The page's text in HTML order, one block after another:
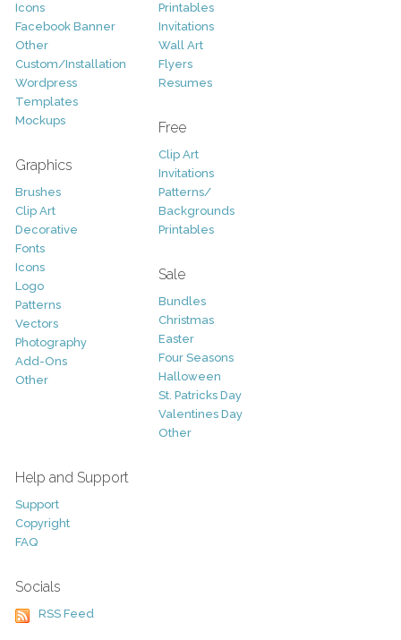
Icons
Facebook Banner
Other
Custom/Installation
Wordpress
Templates
Mockups
Graphics
Brushes
Clip Art
Decorative
Fonts
Icons
Logo
Patterns
Vectors
Photography
Add-Ons
Other
Printables
Invitations
Wall Art
Flyers
Resumes
Free
Clip Art
Invitations
Patterns/
Backgrounds
Printables
Sale
Bundles
Christmas
Easter
Four Seasons
Halloween
St. Patricks Day
Valentines Day
Other
Help and Support
Support
Copyright
FAQ
Socials
RSS Feed